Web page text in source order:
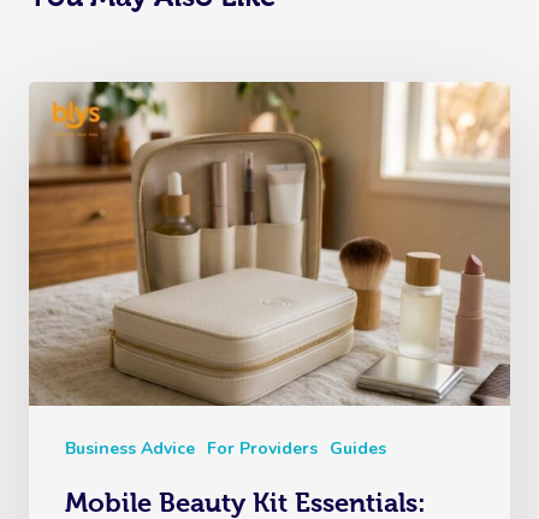
Business Advice For Providers Guides
Mobile Beauty Kit Essentials: